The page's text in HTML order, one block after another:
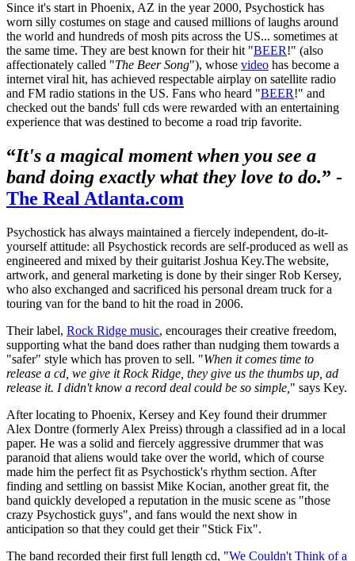
Since it's start in Phoenix, AZ in the year 2000, Psychostick has
worn silly costumes on stage and caused millions of laughs around
the world and hundreds of mosh pits across the US... sometimes at
the same time. They are best known for their hit "BEER!" (also
affectionately called "The Beer Song"), whose video has become a
internet viral hit, has achieved respectable airplay on satellite radio
and FM radio stations in the US. Fans who heard "BEER!" and
checked out the bands' full cds were rewarded with an entertaining
experience that was destined to become a road trip favorite.
“It's a magical moment when you see a
band doing exactly what they love to do.” -
The Real Atlanta.com
Psychostick has always maintained a fiercely independent, do-it-
yourself attitude: all Psychostick records are self-produced as well as
engineered and mixed by their guitarist Joshua Key.The website,
artwork, and general marketing is done by their singer Rob Kersey,
who also exchanged and sacrificed his personal dream truck for a
touring van for the band to hit the road in 2006.
Their label, Rock Ridge music, encourages their creative freedom,
supporting what the band does rather than nudging them towards a
"safer" style which has proven to sell. "When it comes time to
release a cd, we give it Rock Ridge, they give us the thumbs up, ad
release it. I didn't know a record deal could be so simple, " says Key.
After locating to Phoenix, Kersey and Key found their drummer
Alex Dontre (formerly Alex Preiss) through a classified ad in a local
paper. He was a solid and fiercely aggressive drummer that was
paranoid that aliens would take over the world, which of course
made him the perfect fit as Psychostick's rhythm section. After
finding and settling on bassist Mike Kocian, another great fit, the
band quickly developed a reputation in the music scene as "those
crazy Psychostick guys", and fans would the next show in
anticipation so that they could get their "Stick Fix".
The band recorded their first full length cd, "We Couldn't Think of a